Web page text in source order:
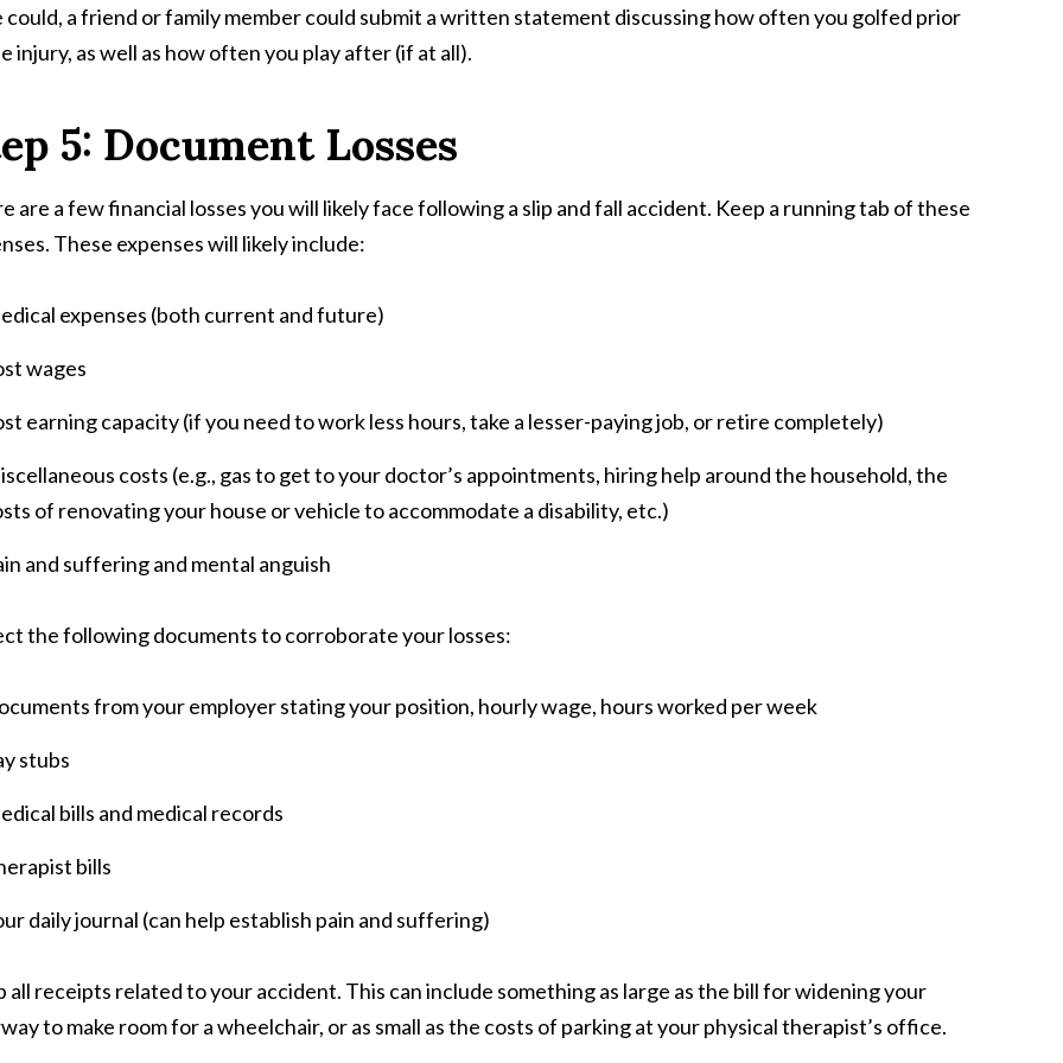
could, a friend or family member could submit a written statement discussing how often you golfed prior
injury, as well as how often you play after (if at all).
5: Document Losses
are a few financial losses you will likely face following a slip and fall accident. Keep a running tab of these
These expenses will likely include:
expenses (both current and future)
wages
earning capacity (if you need to work less hours, take a lesser-paying job, or retire completely)
costs (e.g., gas to get to your doctor’s appointments, hiring help around the household, the
of renovating your house or vehicle to accommodate a disability, etc.)
and suffering and mental anguish
the following documents to corroborate your losses:
from your employer stating your position, hourly wage, hours worked per week
stubs
bills and medical records
bills
daily journal (can help establish pain and suffering)
all receipts related to your accident. This can include something as large as the bill for widening your
to make room for a wheelchair, or as small as the costs of parking at your physical therapist’s office.